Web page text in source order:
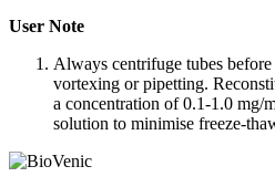
User Note
Always centrifuge tubes
vortexing or pipetting.
a concentration of 0.1-1.0 mg/
solution to minimise freeze-